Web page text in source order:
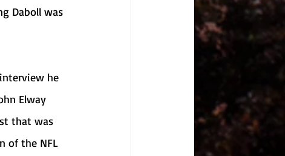
Daboll was
Elway
that was
of the NFL